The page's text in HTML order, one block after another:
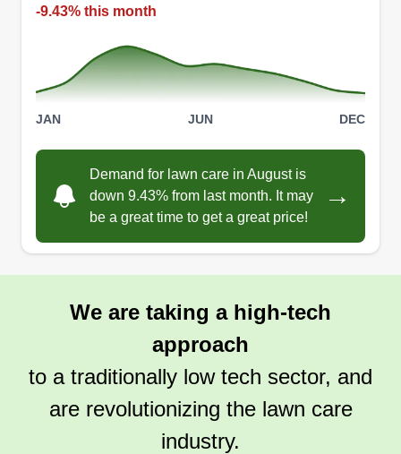
-9.43% this month
JAN JUN DEC
Demand for lawn care in August is
down 9.43% from last month. It may
be a great time to get a great price!
→
We are taking a high-tech
approach
to a traditionally low tech sector, and
are revolutionizing the lawn care
industry.